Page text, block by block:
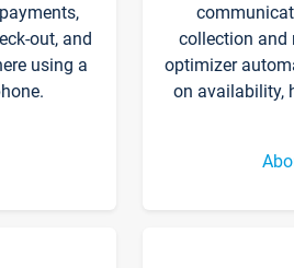
out, and
using a
collection and
optimizer
on availability,